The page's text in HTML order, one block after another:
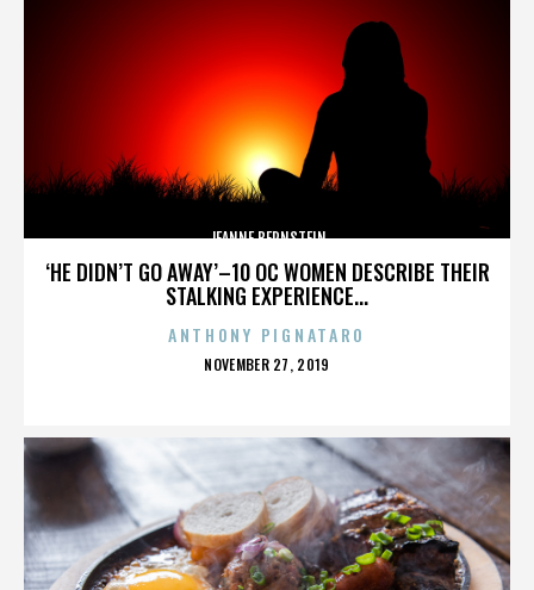
‘HE DIDN’T GO AWAY’–10 OC WOMEN DESCRIBE THEIR
STALKING EXPERIENCE...
JEANNE BERNSTEIN
ANTHONY PIGNATARO
POSTED
NOVEMBER 27, 2019